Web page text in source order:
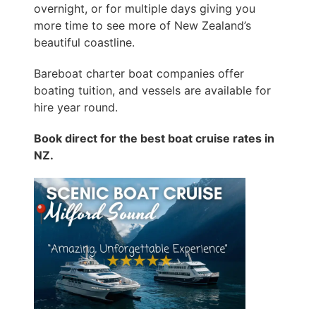
overnight, or for multiple days giving you
more time to see more of New Zealand’s
beautiful coastline.
Bareboat charter boat companies offer
boating tuition, and vessels are available for
hire year round.
Book direct for the best boat cruise rates in
NZ.